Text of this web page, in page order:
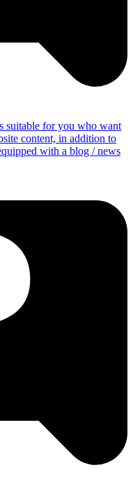
suitable for you who want
content, in addition to
with a blog / news